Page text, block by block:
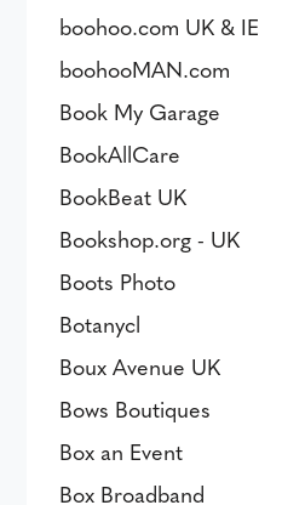
boohoo.com UK & IE
boohooMAN.com
Book My Garage
BookAllCare
BookBeat UK
Bookshop.org - UK
Boots Photo
Botanycl
Boux Avenue UK
Bows Boutiques
Box an Event
Box Broadband